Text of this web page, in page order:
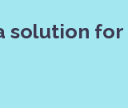
solution for